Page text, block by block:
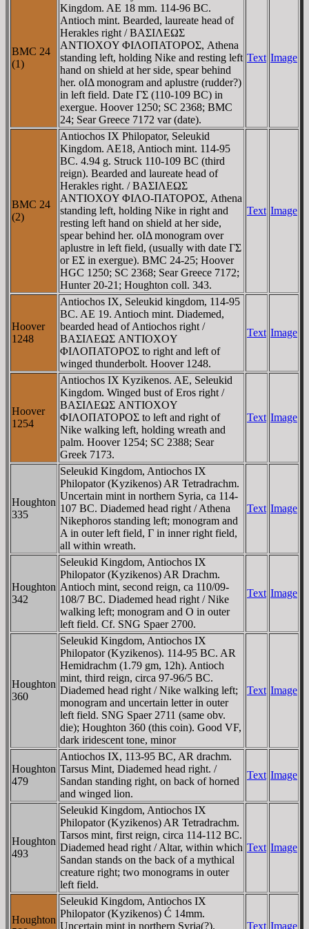
BMC 24
(1)
Kingdom. AE 18 mm. 114-96 BC.
Antioch mint. Bearded, laureate head of
Herakles right / BAΣIΛEΩΣ
ANTIOXOY ΦIΛOΠATOΡOΣ, Athena
standing left, holding Nike and resting left
hand on shield at her side, spear behind
her. oIΔ monogram and aplustre (rudder?)
in left field. Date ΓΣ (110-109 BC) in
exergue. Hoover 1250; SC 2368; BMC
24; Sear Greece 7172 var (date).
Text Image
BMC 24
(2)
Antiochos IX Philopator, Seleukid
Kingdom. AE18, Antioch mint. 114-95
BC. 4.94 g. Struck 110-109 BC (third
reign). Bearded and laureate head of
Herakles right. / BAΣIΛEΩΣ
ANTIOXOY ΦIΛO-ΠATOΡOΣ, Athena
standing left, holding Nike in right and
resting left hand on shield at her side,
spear behind her. oIΔ monogram over
aplustre in left field, (usually with date ΓΣ
or EΣ in exergue). BMC 24-25; Hoover
HGC 1250; SC 2368; Sear Greece 7172;
Hunter 20-21; Houghton coll. 343.
Text Image
Hoover
1248
Antiochos IX, Seleukid kingdom, 114-95
BC. AE 19. Antioch mint. Diademed,
bearded head of Antiochos right /
BAΣIΛEΩΣ ANTIOXOY
ΦIΛOΠATOΡOΣ to right and left of
winged thunderbolt. Hoover 1248.
Text Image
Hoover
1254
Antiochos IX Kyzikenos. AE, Seleukid
Kingdom. Winged bust of Eros right /
BAΣIΛEΩΣ ANTIOXOY
ΦIΛOΠATOΡOΣ to left and right of
Nike walking left, holding wreath and
palm. Hoover 1254; SC 2388; Sear
Greek 7173.
Text Image
Houghton
335
Seleukid Kingdom, Antiochos IX
Philopator (Kyzikenos) AR Tetradrachm.
Uncertain mint in northern Syria, ca 114-
107 BC. Diademed head right / Athena
Nikephoros standing left; monogram and
A in outer left field, Γ in inner right field,
all within wreath.
Text Image
Houghton
342
Seleukid Kingdom, Antiochos IX
Philopator (Kyzikenos) AR Drachm.
Antioch mint, second reign, ca 110/09-
108/7 BC. Diademed head right / Nike
walking left; monogram and O in outer
left field. Cf. SNG Spaer 2700.
Text Image
Houghton
360
Seleukid Kingdom, Antiochos IX
Philopator (Kyzikenos). 114-95 BC. AR
Hemidrachm (1.79 gm, 12h). Antioch
mint, third reign, circa 97-96/5 BC.
Diademed head right / Nike walking left;
monogram and uncertain letter in outer
left field. SNG Spaer 2711 (same obv.
die); Houghton 360 (this coin). Good VF,
dark iridescent tone, minor
Text Image
Houghton
479
Antiochos IX, 113-95 BC, AR drachm.
Tarsus Mint, Diademed head right. /
Sandan standing right, on back of horned
and winged lion.
Text Image
Houghton
493
Seleukid Kingdom, Antiochos IX
Philopator (Kyzikenos) AR Tetradrachm.
Tarsos mint, first reign, circa 114-112 BC.
Diademed head right / Altar, within which
Sandan stands on the back of a mythical
creature right; two monograms in outer
left field.
Text Image
Houghton
Seleukid Kingdom, Antiochos IX
Philopator (Kyzikenos) Ć 14mm.
Uncertain mint in northern Syria(?).
Text Image